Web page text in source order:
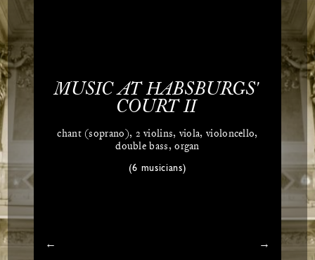
MUSIC AT HABS­BURGS'
COURT II
chant (soprano), 2 violins, viola, violoncello,
double bass, organ
(6 musicians)
← →